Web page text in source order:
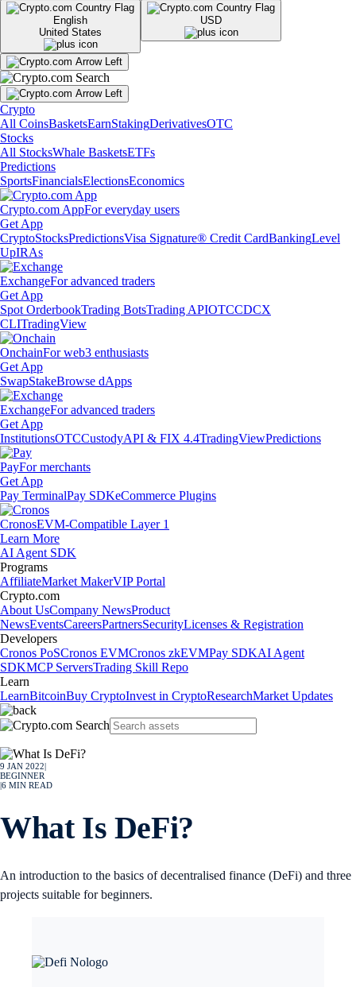
English
United States
USD
Crypto
All CoinsBasketsEarnStakingDerivativesOTC
Stocks
All StocksWhale BasketsETFs
Predictions
SportsFinancialsElectionsEconomics
Crypto.com AppFor everyday users
Get App
CryptoStocksPredictionsVisa Signature® Credit CardBankingLevel
UpIRAs
ExchangeFor advanced traders
Get App
Spot OrderbookTrading BotsTrading APIOTCCDCX
CLITradingView
OnchainFor web3 enthusiasts
Get App
SwapStakeBrowse dApps
ExchangeFor advanced traders
Get App
InstitutionsOTCCustodyAPI & FIX 4.4TradingViewPredictions
PayFor merchants
Get App
Pay TerminalPay SDKeCommerce Plugins
CronosEVM-Compatible Layer 1
Learn More
AI Agent SDK
Programs
AffiliateMarket MakerVIP Portal
Crypto.com
About UsCompany NewsProduct
NewsEventsCareersPartnersSecurityLicenses & Registration
Developers
Cronos PoSCronos EVMCronos zkEVMPay SDKAI Agent
SDKMCP ServersTrading Skill Repo
Learn
LearnBitcoinBuy CryptoInvest in CryptoResearchMarket Updates
9 JAN 2022
BEGINNER
6 MIN READ
What Is DeFi?
An introduction to the basics of decentralised finance (DeFi) and three
projects suitable for beginners.